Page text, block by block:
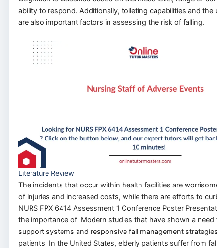
ability to respond. Additionally, toileting capabilities and the
are also importantfactors in assessing the risk of falling.
Literature Review
The incidents that occur within health facilities are
of injuries and increased costs, while there are efforts to
NURS FPX 6414 Assessment 1 Conference Poster
the importance of Modern studies that have shown a need
support systems and responsive fall management
patients. In the United States, elderly patients suffer from